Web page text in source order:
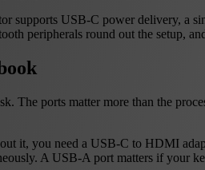
supports USB-C power delivery, a
peripherals round out the setup,
The ports matter more than the
it, you need a USB-C to HDMI
A USB-A port matters if your